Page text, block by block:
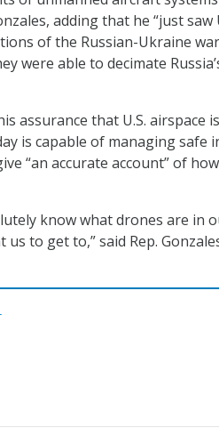
adding that he “just
of the Russian-Ukraine
were able to decimate
assurance that U.S.
is capable of managing safe
“an accurate account” of
know what drones are in
us to get to,” said Rep.